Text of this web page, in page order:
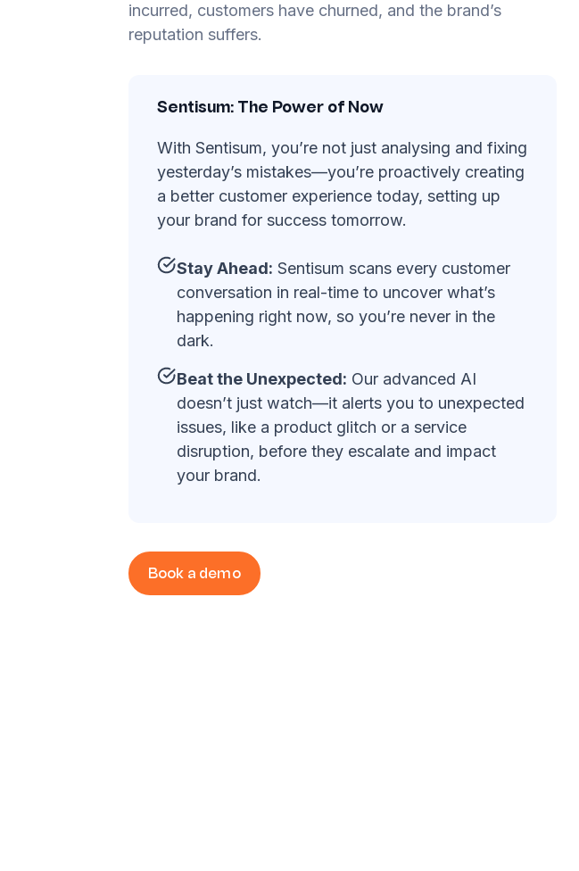
incurred, customers have churned, and the brand’s
reputation suffers.
Sentisum: The Power of Now
With Sentisum, you’re not just analysing and fixing
yesterday’s mistakes—you’re proactively creating
a better customer experience today, setting up
your brand for success tomorrow.
Stay Ahead: Sentisum scans every customer
conversation in real-time to uncover what’s
happening right now, so you’re never in the
dark.
Beat the Unexpected: Our advanced AI
doesn’t just watch—it alerts you to unexpected
issues, like a product glitch or a service
disruption, before they escalate and impact
your brand.
Book a demo